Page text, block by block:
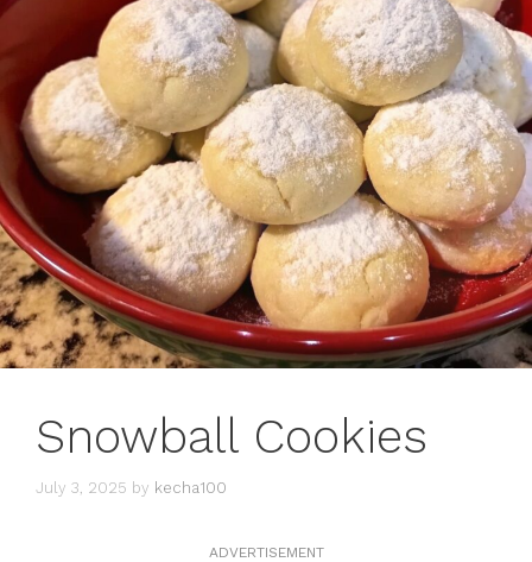
Snowball Cookies
July 3, 2025 by kecha100
ADVERTISEMENT